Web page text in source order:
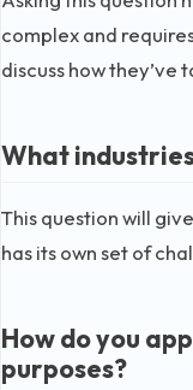
complex and
discuss how they’ve
What
This question will
has its own set of
How do you
purposes?